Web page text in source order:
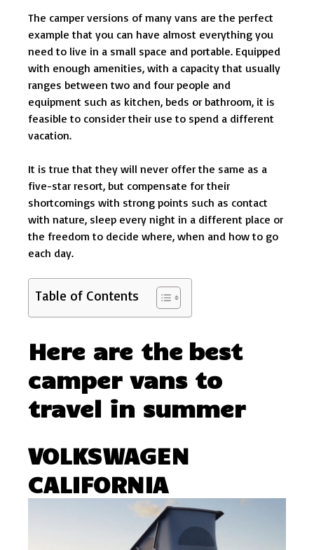
The camper versions of many vans are the perfect
example that you can have almost everything you
need to live in a small space and portable. Equipped
with enough amenities, with a capacity that usually
ranges between two and four people and
equipment such as kitchen, beds or bathroom, it is
feasible to consider their use to spend a different
vacation.
It is true that they will never offer the same as a
five-star resort, but compensate for their
shortcomings with strong points such as contact
with nature, sleep every night in a different place or
the freedom to decide where, when and how to go
each day.
Table of Contents
Here are the best
camper vans to
travel in summer
VOLKSWAGEN
CALIFORNIA